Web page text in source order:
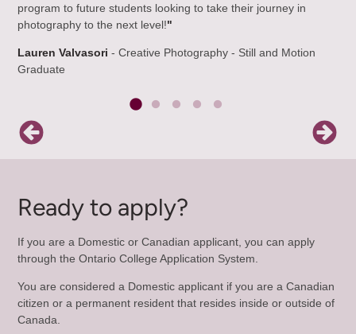
program to future students looking to take their journey in
photography to the next level!"
Lauren Valvasori - Creative Photography - Still and Motion
Graduate
Ready to apply?
If you are a Domestic or Canadian applicant, you can apply
through the Ontario College Application System.
You are considered a Domestic applicant if you are a Canadian
citizen or a permanent resident that resides inside or outside of
Canada.